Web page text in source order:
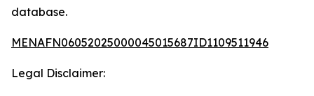
database.
MENAFN06052025000045015687ID1109511946
Legal Disclaimer: